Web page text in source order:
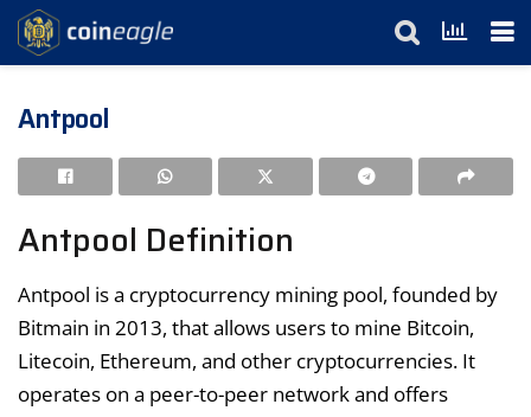
Antpool
Antpool Definition
Antpool is a cryptocurrency mining pool, founded by
Bitmain in 2013, that allows users to mine Bitcoin,
Litecoin, Ethereum, and other cryptocurrencies. It
operates on a peer-to-peer network and offers